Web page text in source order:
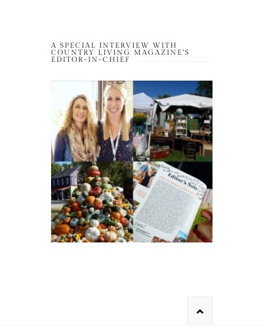
A SPECIAL INTERVIEW WITH
COUNTRY LIVING MAGAZINE’S
EDITOR-IN-CHIEF